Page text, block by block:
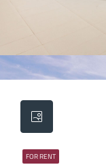
FOR RENT